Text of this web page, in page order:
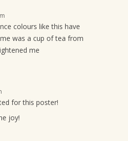
colours like this have
was a cup of tea from
me
for this poster!
joy!